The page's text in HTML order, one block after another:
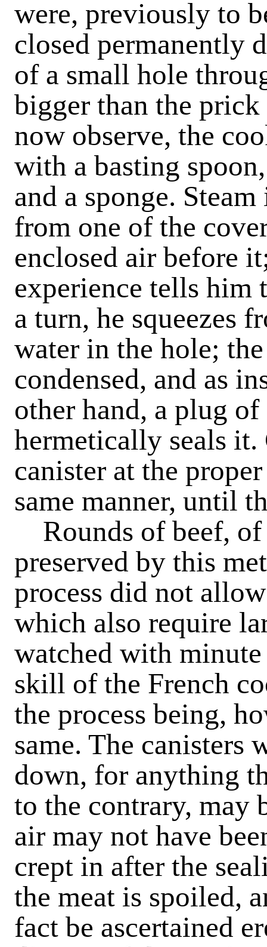
were, previously to
closed permanently
of a small hole
bigger than the
now observe, the
with a basting
and a sponge.
from one of the
enclosed air before
experience tells him
a turn, he squeezes
water in the hole;
condensed, and as
other hand, a plug
hermetically seals
canister at the
same manner, until
Rounds of beef, of
preserved by this
process did not
which also require
watched with
skill of the French
the process being,
same. The canisters
down, for anything
to the contrary, may
air may not have
crept in after the
the meat is spoiled,
fact be ascertained